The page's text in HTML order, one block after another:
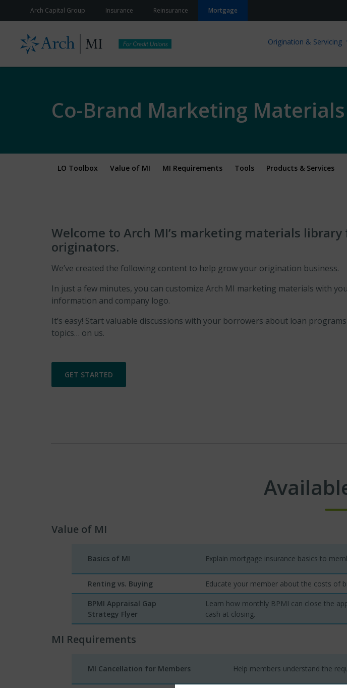
Skip to contentArch Capital Group Insurance Reinsurance Mortgage
Origination & Servicing
Co-Brand Marketing Materials
LO Toolbox Value of MI MI Requirements Tools Products & Services
Welcome to Arch MI’s marketing materials library
originators.
We’ve created the following content to help grow your origination business.
In just a few minutes, you can customize Arch MI marketing materials with
information and company logo.
It’s easy! Start valuable discussions with your borrowers about loan
topics… on us.
GET STARTED
Value of MI
Basics of MI Explain mortgage insurance basics to
Renting vs. Buying Educate your member about the costs of
BPMI Appraisal Gap
Strategy Flyer
Learn how monthly BPMI can close the
cash at closing.
MI Requirements
MI Cancellation for Members Help members understand the